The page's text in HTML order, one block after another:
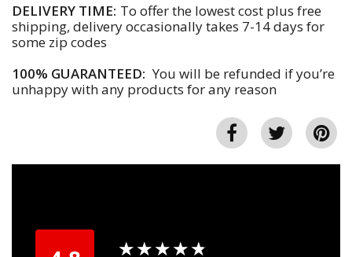
DELIVERY TIME: To offer the lowest cost plus free
shipping, delivery occasionally takes 7-14 days for
some zip codes
100% GUARANTEED: You will be refunded if you’re
unhappy with any products for any reason
★★★★★
★★★★★